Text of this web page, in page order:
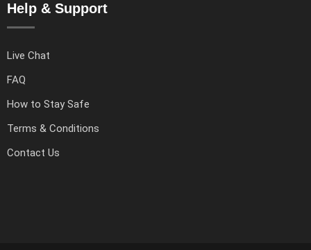
Help & Support
Live Chat
FAQ
How to Stay Safe
Terms & Conditions
Contact Us